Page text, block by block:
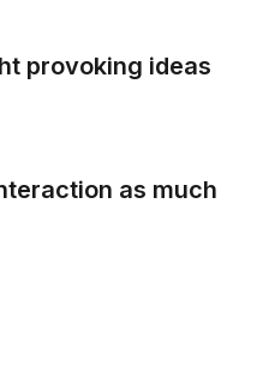
provoking ideas
as much